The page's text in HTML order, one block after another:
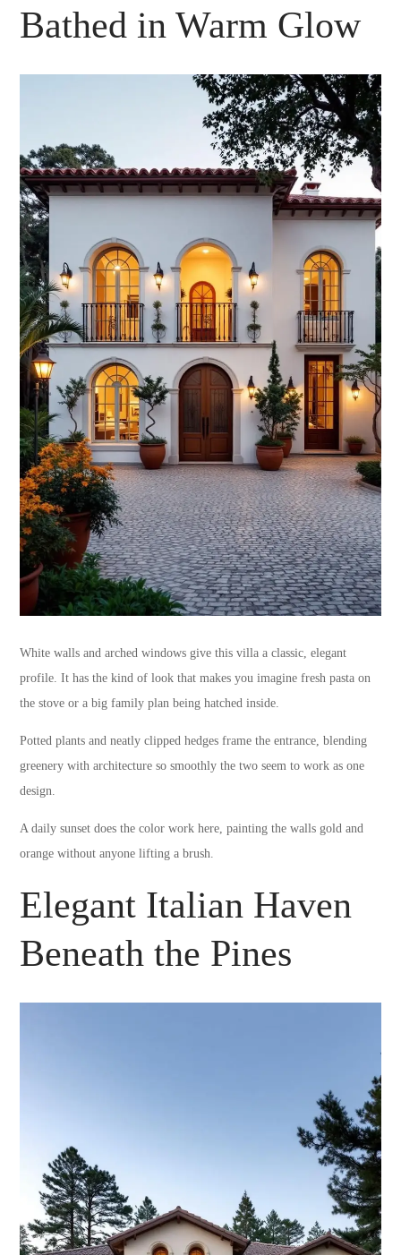
Bathed in Warm Glow
White walls and arched windows give this villa a classic, elegant
profile. It has the kind of look that makes you imagine fresh pasta on
the stove or a big family plan being hatched inside.
Potted plants and neatly clipped hedges frame the entrance, blending
greenery with architecture so smoothly the two seem to work as one
design.
A daily sunset does the color work here, painting the walls gold and
orange without anyone lifting a brush.
Elegant Italian Haven
Beneath the Pines